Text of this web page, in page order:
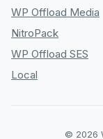
WP Offload Media
NitroPack
WP Offload SES
Local
© 2026